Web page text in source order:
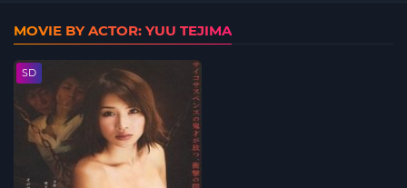
MOVIE BY ACTOR: YUU TEJIMA
SD